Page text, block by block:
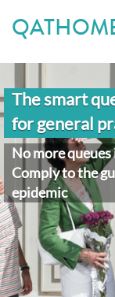
The smart
for general
No more
Comply to the
epidemic